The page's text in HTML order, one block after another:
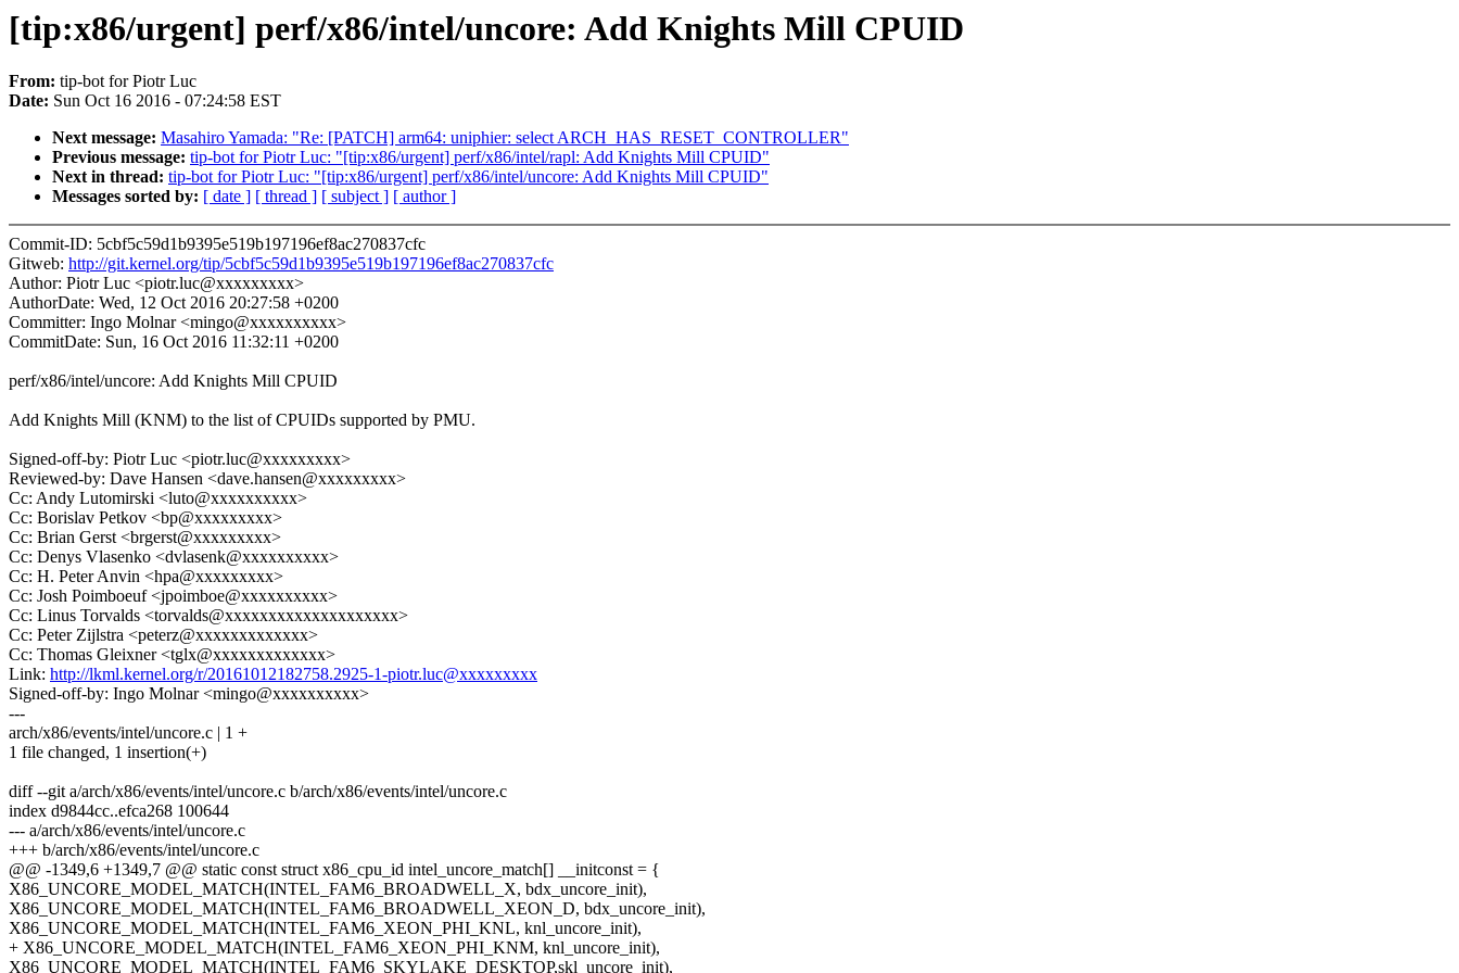
[tip:x86/urgent] perf/x86/intel/uncore: Add Knights Mill CPUID
From: tip-bot for Piotr Luc
Date: Sun Oct 16 2016 - 07:24:58 EST
Next message: Masahiro Yamada: "Re: [PATCH] arm64: uniphier: select ARCH_HAS_RESET_CONTROLLER"
Previous message: tip-bot for Piotr Luc: "[tip:x86/urgent] perf/x86/intel/rapl: Add Knights Mill CPUID"
Next in thread: tip-bot for Piotr Luc: "[tip:x86/urgent] perf/x86/intel/uncore: Add Knights Mill CPUID"
Messages sorted by: [ date ] [ thread ] [ subject ] [ author ]
Commit-ID: 5cbf5c59d1b9395e519b197196ef8ac270837cfc
Gitweb: http://git.kernel.org/tip/5cbf5c59d1b9395e519b197196ef8ac270837cfc
Author: Piotr Luc <piotr.luc@xxxxxxxxx>
AuthorDate: Wed, 12 Oct 2016 20:27:58 +0200
Committer: Ingo Molnar <mingo@xxxxxxxxxx>
CommitDate: Sun, 16 Oct 2016 11:32:11 +0200
perf/x86/intel/uncore: Add Knights Mill CPUID
Add Knights Mill (KNM) to the list of CPUIDs supported by PMU.
Signed-off-by: Piotr Luc <piotr.luc@xxxxxxxxx>
Reviewed-by: Dave Hansen <dave.hansen@xxxxxxxxx>
Cc: Andy Lutomirski <luto@xxxxxxxxxx>
Cc: Borislav Petkov <bp@xxxxxxxxx>
Cc: Brian Gerst <brgerst@xxxxxxxxx>
Cc: Denys Vlasenko <dvlasenk@xxxxxxxxxx>
Cc: H. Peter Anvin <hpa@xxxxxxxxx>
Cc: Josh Poimboeuf <jpoimboe@xxxxxxxxxx>
Cc: Linus Torvalds <torvalds@xxxxxxxxxxxxxxxxxxxx>
Cc: Peter Zijlstra <peterz@xxxxxxxxxxxxx>
Cc: Thomas Gleixner <tglx@xxxxxxxxxxxxx>
Link: http://lkml.kernel.org/r/20161012182758.2925-1-piotr.luc@xxxxxxxxx
Signed-off-by: Ingo Molnar <mingo@xxxxxxxxxx>
---
arch/x86/events/intel/uncore.c | 1 +
1 file changed, 1 insertion(+)
diff --git a/arch/x86/events/intel/uncore.c b/arch/x86/events/intel/uncore.c
index d9844cc..efca268 100644
--- a/arch/x86/events/intel/uncore.c
+++ b/arch/x86/events/intel/uncore.c
@@ -1349,6 +1349,7 @@ static const struct x86_cpu_id intel_uncore_match[] __initconst = {
X86_UNCORE_MODEL_MATCH(INTEL_FAM6_BROADWELL_X, bdx_uncore_init),
X86_UNCORE_MODEL_MATCH(INTEL_FAM6_BROADWELL_XEON_D, bdx_uncore_init),
X86_UNCORE_MODEL_MATCH(INTEL_FAM6_XEON_PHI_KNL, knl_uncore_init),
+ X86_UNCORE_MODEL_MATCH(INTEL_FAM6_XEON_PHI_KNM, knl_uncore_init),
X86_UNCORE_MODEL_MATCH(INTEL_FAM6_SKYLAKE_DESKTOP,skl_uncore_init),